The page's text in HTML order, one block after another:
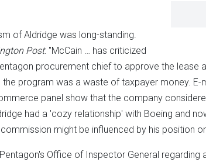
of Aldridge was long-standing.
Post: "McCain … has criticized
procurement chief to approve the lease
the program was a waste of taxpayer money.
panel show that the company
had a 'cozy relationship' with Boeing and
might be influenced by his position
Office of Inspector General regarding